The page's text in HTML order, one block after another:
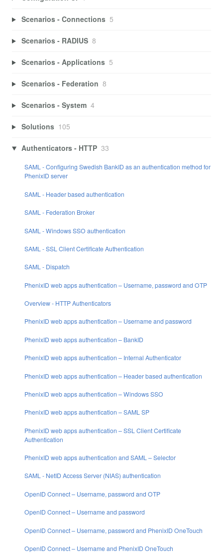
Scenarios - Connections 5
Scenarios - RADIUS 8
Scenarios - Applications 5
Scenarios - Federation 8
Scenarios - System 4
Solutions 105
Authenticators - HTTP 33
SAML - Configuring Swedish BankID as an authentication method for
PhenixID server
SAML - Header based authentication
SAML - Federation Broker
SAML - Windows SSO authentication
SAML - SSL Client Certificate Authentication
SAML - Dispatch
PhenixID web apps authentication – Username, password and OTP
Overview - HTTP Authenticators
PhenixID web apps authentication – Username and password
PhenixID web apps authentication – BankID
PhenixID web apps authentication – Internal Authenticator
PhenixID web apps authentication – Header based authentication
PhenixID web apps authentication – Windows SSO
PhenixID web apps authentication – SAML SP
PhenixID web apps authentication – SSL Client Certificate
Authentication
PhenixID web apps authentication and SAML – Selector
SAML - NetID Access Server (NIAS) authentication
OpenID Connect – Username, password and OTP
OpenID Connect – Username and password
OpenID Connect – Username, password and PhenixID OneTouch
OpenID Connect – Username and PhenixID OneTouch